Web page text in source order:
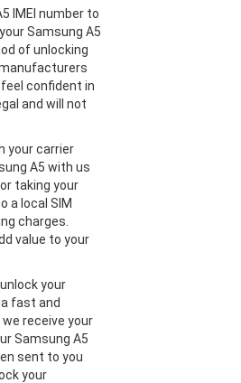
IMEI number to
Samsung A5
of unlocking
manufacturers
confident in
and will not
your carrier
A5 with us
taking your
a local SIM
charges.
value to your
your
fast and
receive your
Samsung A5
sent to you
your